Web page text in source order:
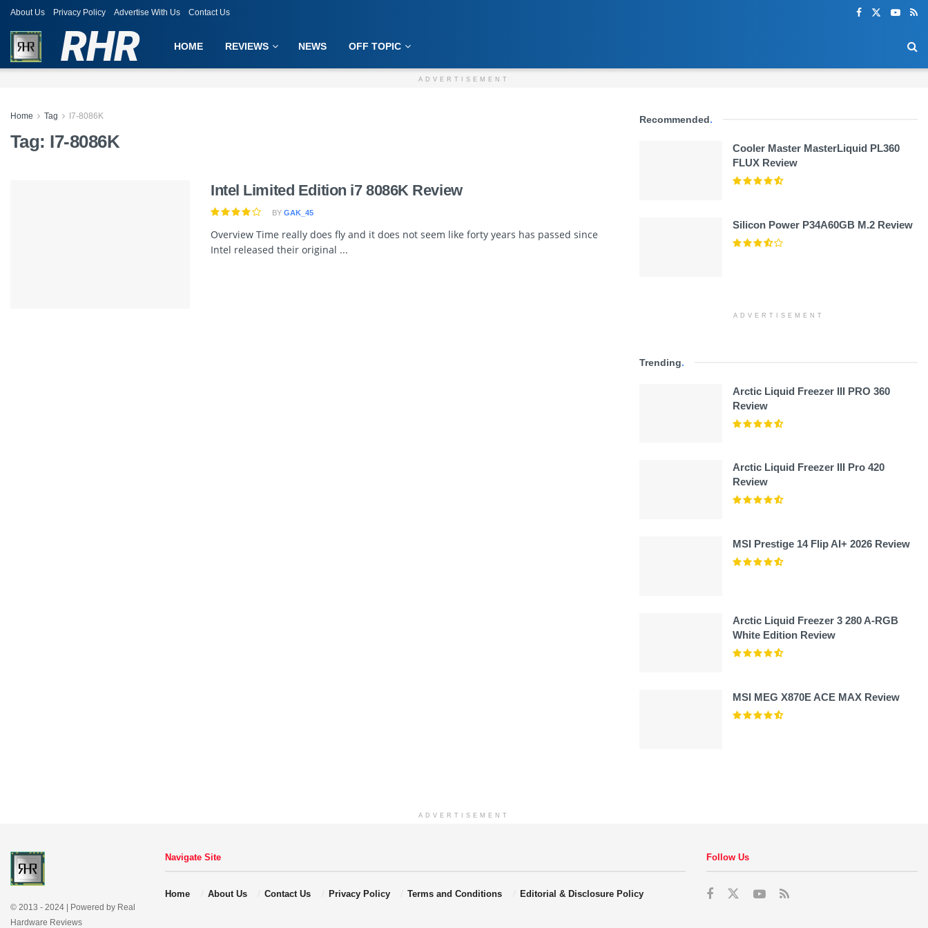
About Us Privacy Policy Advertise With Us Contact Us
RHR HOME REVIEWS NEWS OFF TOPIC
ADVERTISEMENT
Home Tag I7-8086K
Tag: I7-8086K
Intel Limited Edition i7 8086K Review
BY GAK_45
Overview Time really does fly and it does not seem like forty years has passed since
Intel released their original ...
Recommended.
Cooler Master MasterLiquid PL360
FLUX Review
Silicon Power P34A60GB M.2 Review
ADVERTISEMENT
Trending.
Arctic Liquid Freezer III PRO 360
Review
Arctic Liquid Freezer III Pro 420
Review
MSI Prestige 14 Flip AI+ 2026 Review
Arctic Liquid Freezer 3 280 A-RGB
White Edition Review
MSI MEG X870E ACE MAX Review
ADVERTISEMENT
© 2013 - 2024 | Powered by Real
Hardware Reviews
Navigate Site
Home About Us Contact Us Privacy Policy Terms and Conditions Editorial & Disclosure Policy
Follow Us